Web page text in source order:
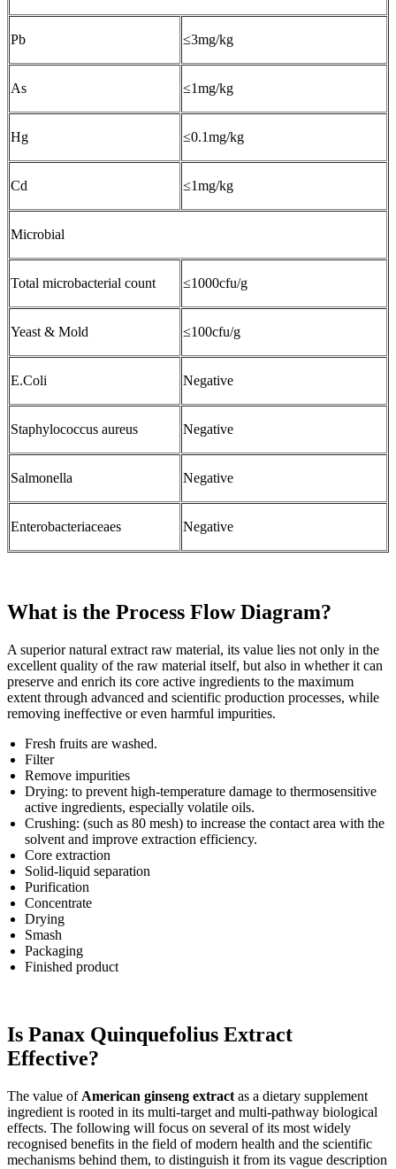
Pb ≤3mg/kg
As ≤1mg/kg
Hg ≤0.1mg/kg
Cd ≤1mg/kg
Microbial
Total microbacterial count ≤1000cfu/g
Yeast & Mold ≤100cfu/g
E.Coli Negative
Staphylococcus aureus Negative
Salmonella Negative
Enterobacteriaceaes Negative
What is the Process Flow Diagram?
A superior natural extract raw material, its value lies not only in the
excellent quality of the raw material itself, but also in whether it can
preserve and enrich its core active ingredients to the maximum
extent through advanced and scientific production processes, while
removing ineffective or even harmful impurities.
Fresh fruits are washed.
Filter
Remove impurities
Drying: to prevent high-temperature damage to thermosensitive
active ingredients, especially volatile oils.
Crushing: (such as 80 mesh) to increase the contact area with the
solvent and improve extraction efficiency.
Core extraction
Solid-liquid separation
Purification
Concentrate
Drying
Smash
Packaging
Finished product
Is Panax Quinquefolius Extract
Effective?
The value of American ginseng extract as a dietary supplement
ingredient is rooted in its multi-target and multi-pathway biological
effects. The following will focus on several of its most widely
recognised benefits in the field of modern health and the scientific
mechanisms behind them, to distinguish it from its vague description